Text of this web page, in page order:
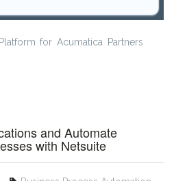
for Acumatica Partners
and Automate
with Netsuite